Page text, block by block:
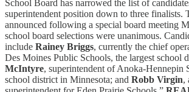
School Board has narrowed the list of
superintendent position down to three finalists.
announced following a special board meeting
school board selections were unanimous.
include Rainey Briggs, currently the chief
Des Moines Public Schools, the largest school
McIntyre, superintendent of Anoka-Hennepin
school district in Minnesota; and Robb Virgin,